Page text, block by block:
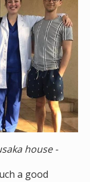
house -
a good